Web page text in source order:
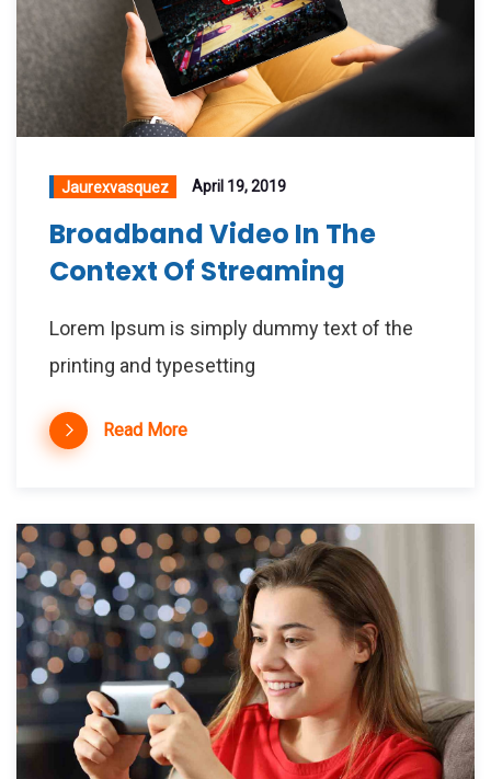
Jaurexvasquez April 19, 2019
Broadband Video In The
Context Of Streaming
Lorem Ipsum is simply dummy text of the
printing and typesetting
Read More